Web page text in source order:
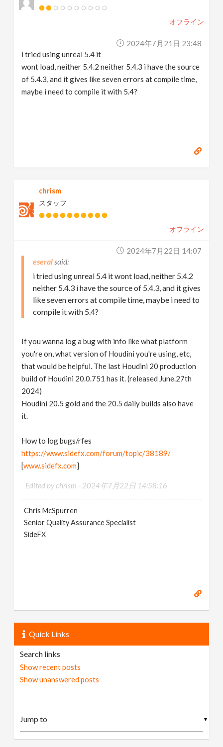
オフライン
2024年7月21日 23:48
i tried using unreal 5.4 it
wont load, neither 5.4.2 neither 5.4.3 i have the source
of 5.4.3, and it gives like seven errors at compile time,
maybe i need to compile it with 5.4?
chrism
スタッフ
オフライン
2024年7月22日 14:07
eseral
i tried using unreal 5.4 it wont load, neither 5.4.2
neither 5.4.3 i have the source of 5.4.3, and it gives
like seven errors at compile time, maybe i need to
compile it with 5.4?
If you wanna log a bug with info like what platform
you're on, what version of Houdini you're using, etc,
that would be helpful. The last Houdini 20 production
build of Houdini 20.0.751 has it. (released June.27th
2024)
Houdini 20.5 gold and the 20.5 daily builds also have
it.
How to log bugs/rfes
https://www.sidefx.com/forum/topic/38189/
[www.sidefx.com]
Edited by chrism - 2024年7月22日 14:58:16
Chris McSpurren
Senior Quality Assurance Specialist
SideFX
Quick Links
Search links
Show recent posts
Show unanswered posts
▼